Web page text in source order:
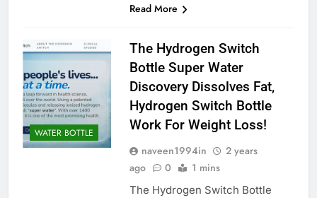
Read More
WATER BOTTLE
The Hydrogen Switch
Bottle Super Water
Discovery Dissolves Fat,
Hydrogen Switch Bottle
Work For Weight Loss!
naveen1994in
2 years
ago
0 1 mins
The Hydrogen Switch Bottle